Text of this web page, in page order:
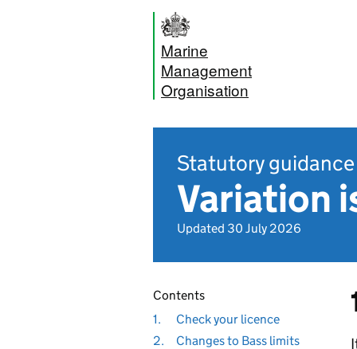
Marine
Management
Organisation
Statutory guidance
Variation
Updated 30 July 2026
Contents
1.
Check your licence
2.
Changes to Bass limits